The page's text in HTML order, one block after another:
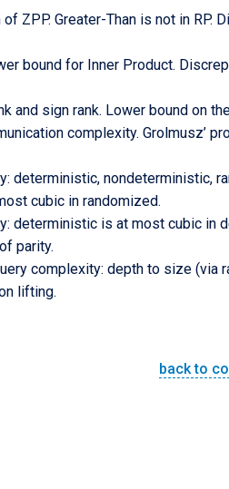
ZPP. Greater-Than is not in
bound for Inner Product.
and sign rank. Lower bound on
complexity. Grolmusz’
deterministic, nondeterministic,
cubic in randomized.
deterministic is at most cubic in
parity.
complexity: depth to size (via
lifting.
back to